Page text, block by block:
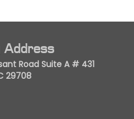
Address
Road Suite A # 431
29708